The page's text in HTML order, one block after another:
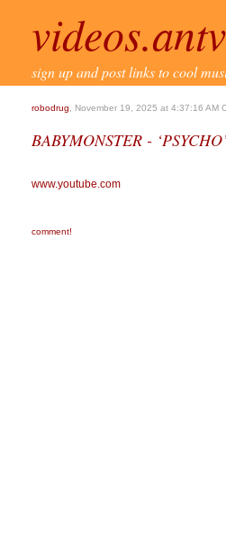
sign up and post links to cool
robodrug , November 19, 2025 at 4:37:16 AM
BABYMONSTER -
www.youtube.com
comment!